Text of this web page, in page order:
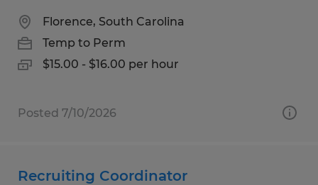
Florence, South Carolina
Temp to Perm
$15.00 - $16.00 per hour
Posted 7/10/2026
Recruiting Coordinator